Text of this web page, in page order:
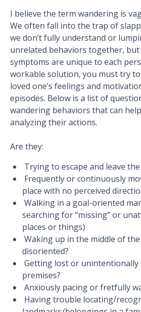
I believe the term wandering is
We often fall into the trap of
we don’t fully understand or
unrelated behaviors together, but
symptoms are unique to each
workable solution, you must try
loved one’s feelings and
episodes. Below is a list of
wandering behaviors that can
analyzing their actions.
Are they:
Trying to escape and leave
Frequently or continuously
place with no perceived
Walking in a goal-oriented
searching for “missing” or
places or things)
Waking up in the middle of
disoriented?
Getting lost or unintentionally
premises?
Anxiously pacing or fretfully
Having trouble locating/